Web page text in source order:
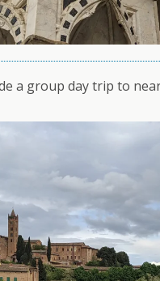
a group day trip to